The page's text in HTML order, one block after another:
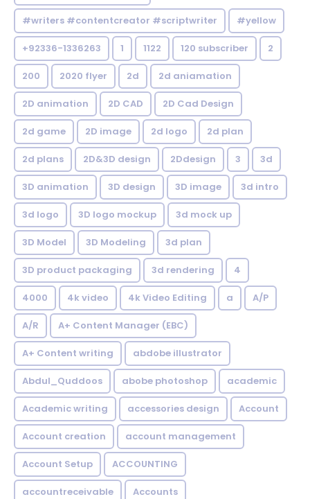
#writers #contentcreator #scriptwriter #yellow
+92336-1336263 1 1122 120 subscriber 2
200 2020 flyer 2d 2d aniamation
2D animation 2D CAD 2D Cad Design
2d game 2D image 2d logo 2d plan
2d plans 2D&3D design 2Ddesign 3 3d
3D animation 3D design 3D image 3d intro
3d logo 3D logo mockup 3d mock up
3D Model 3D Modeling 3d plan
3D product packaging 3d rendering 4
4000 4k video 4k Video Editing a A/P
A/R A+ Content Manager (EBC)
A+ Content writing abdobe illustrator
Abdul_Quddoos abobe photoshop academic
Academic writing accessories design Account
Account creation account management
Account Setup ACCOUNTING
accountreceivable Accounts